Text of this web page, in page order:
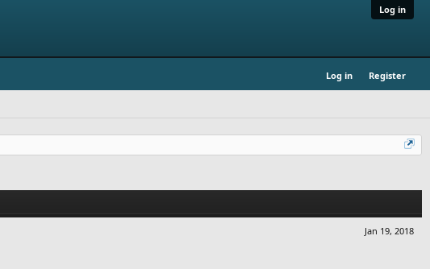
Log in
Log in Register
Jan 19, 2018